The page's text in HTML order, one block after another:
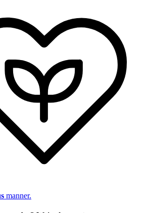
manner.